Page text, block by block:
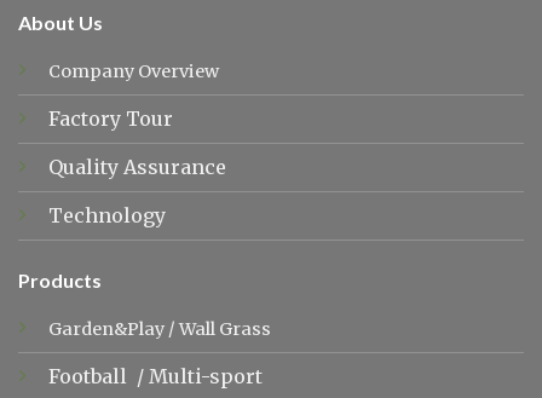
About Us
Company Overview
Factory Tour
Quality Assurance
Technology
Products
Garden&Play/Wall Grass
Football / Multi-sport